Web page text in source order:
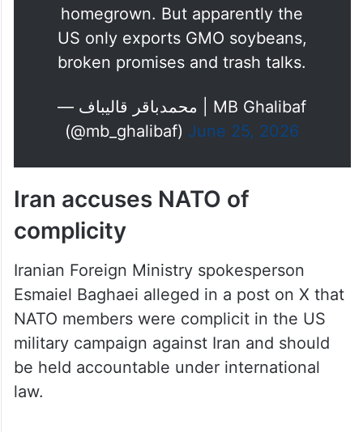
homegrown. But apparently the
US only exports GMO soybeans,
broken promises and trash talks.
— محمدباقر قالیباف | MB Ghalibaf
(@mb_ghalibaf) June 25, 2026
Iran accuses NATO of
complicity
Iranian Foreign Ministry spokesperson
Esmaiel Baghaei alleged in a post on X that
NATO members were complicit in the US
military campaign against Iran and should
be held accountable under international
law.